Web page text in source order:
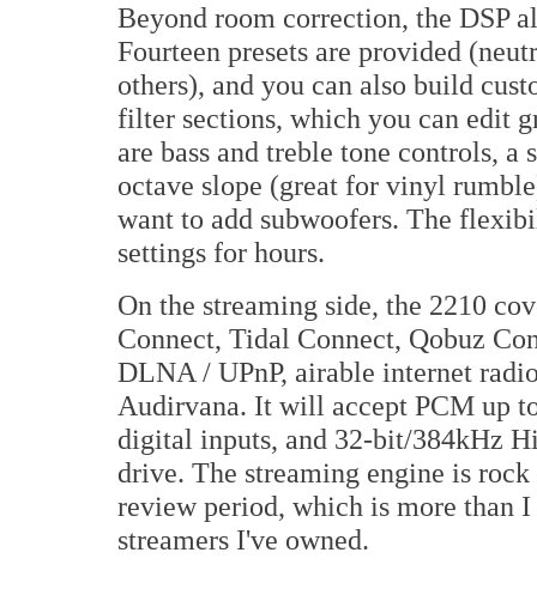
Beyond room correction, the DSP
Fourteen presets are provided
others), and you can also build
filter sections, which you can edit
are bass and treble tone controls,
octave slope (great for vinyl
want to add subwoofers. The
settings for hours.
On the streaming side, the 2210
Connect, Tidal Connect, Qobuz
DLNA / UPnP, airable internet
Audirvana. It will accept PCM up
digital inputs, and 32-bit/384kHz
drive. The streaming engine is
review period, which is more than
streamers I've owned.